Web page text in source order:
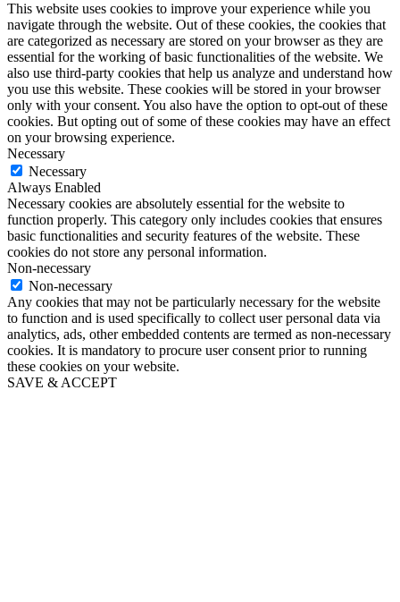
This website uses cookies to improve your experience while you
navigate through the website. Out of these cookies, the cookies that
are categorized as necessary are stored on your browser as they are
essential for the working of basic functionalities of the website. We
also use third-party cookies that help us analyze and understand how
you use this website. These cookies will be stored in your browser
only with your consent. You also have the option to opt-out of these
cookies. But opting out of some of these cookies may have an effect
on your browsing experience.
Necessary
Necessary
Always Enabled
Necessary cookies are absolutely essential for the website to
function properly. This category only includes cookies that ensures
basic functionalities and security features of the website. These
cookies do not store any personal information.
Non-necessary
Non-necessary
Any cookies that may not be particularly necessary for the website
to function and is used specifically to collect user personal data via
analytics, ads, other embedded contents are termed as non-necessary
cookies. It is mandatory to procure user consent prior to running
these cookies on your website.
SAVE & ACCEPT